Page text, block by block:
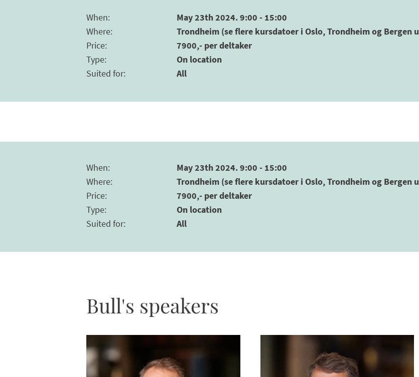
When:
May 23th 2024. 9:00 - 15:00
Where:
Trondheim (se flere kursdatoer i Oslo, Trondheim og Bergen
Price:
7900,- per deltaker
Type:
On location
Suited for: All
When:
May 23th 2024. 9:00 - 15:00
Where:
Trondheim (se flere kursdatoer i Oslo, Trondheim og Bergen
Price:
7900,- per deltaker
Type:
On location
Suited for: All
Bull's speakers